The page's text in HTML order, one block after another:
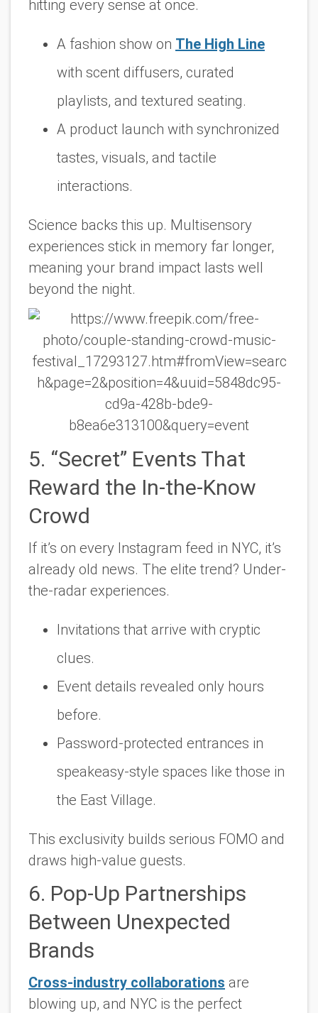
hitting every sense at once.
A fashion show on The High Line
with scent diffusers, curated
playlists, and textured seating.
A product launch with synchronized
tastes, visuals, and tactile
interactions.
Science backs this up. Multisensory
experiences stick in memory far longer,
meaning your brand impact lasts well
beyond the night.
5. “Secret” Events That
Reward the In-the-Know
Crowd
If it’s on every Instagram feed in NYC, it’s
already old news. The elite trend? Under-
the-radar experiences.
Invitations that arrive with cryptic
clues.
Event details revealed only hours
before.
Password-protected entrances in
speakeasy-style spaces like those in
the East Village.
This exclusivity builds serious FOMO and
draws high-value guests.
6. Pop-Up Partnerships
Between Unexpected
Brands
Cross-industry collaborations are
blowing up, and NYC is the perfect